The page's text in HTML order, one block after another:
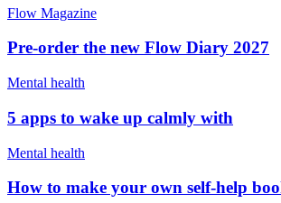
Flow Magazine
Pre-order the new Flow Diary 2027
Mental health
5 apps to wake up calmly with
Mental health
How to make your own self-help